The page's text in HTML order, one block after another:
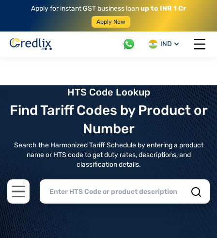
Apply for instant GST business loanup to INR 1 Cr
Apply Now
IND
Open
HTS Code Lookup
Find Tariff Codes by Product or
Number
Search the Harmonized Tariff Schedule by entering a product
name or HTS code to get duty rates, descriptions, and
classification details.
Open main menu